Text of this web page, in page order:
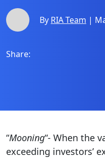
By RIA Team |
Share:
“Mooning“- When the
exceeding investors’